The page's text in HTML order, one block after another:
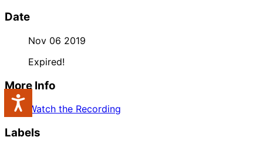
Date
Nov 06 2019
Expired!
More Info
Watch the Recording
Labels